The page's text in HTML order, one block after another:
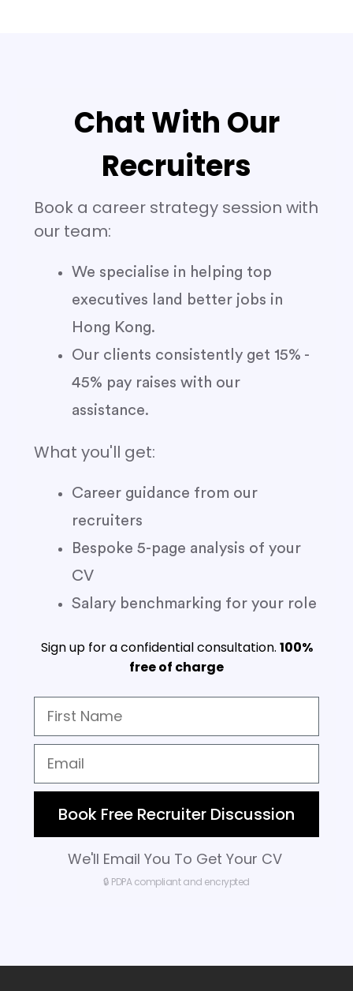
Chat With Our
Recruiters
Book a career strategy session with
our team:
We specialise in helping top
executives land better jobs in
Hong Kong.
Our clients consistently get 15% -
45% pay raises with our
assistance.
What you'll get:
Career guidance from our
recruiters
Bespoke 5-page analysis of your
CV
Salary benchmarking for your role
Sign up for a confidential consultation. 100%
free of charge
Book Free Recruiter Discussion
We'll Email You To Get Your CV
🔒 PDPA compliant and encrypted